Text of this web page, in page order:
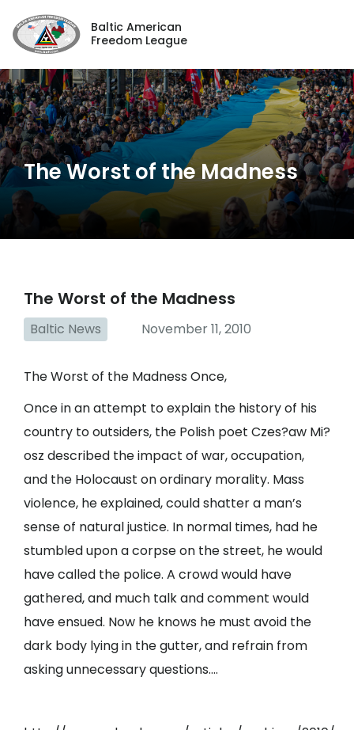
Baltic American
Freedom League
The Worst of the Madness
The Worst of the Madness
Baltic News November 11, 2010
The Worst of the Madness Once,
Once in an attempt to explain the history of his
country to outsiders, the Polish poet Czes?aw Mi?
osz described the impact of war, occupation,
and the Holocaust on ordinary morality. Mass
violence, he explained, could shatter a man’s
sense of natural justice. In normal times, had he
stumbled upon a corpse on the street, he would
have called the police. A crowd would have
gathered, and much talk and comment would
have ensued. Now he knows he must avoid the
dark body lying in the gutter, and refrain from
asking unnecessary questions….